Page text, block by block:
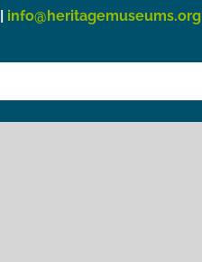
info@heritagemuseums.org